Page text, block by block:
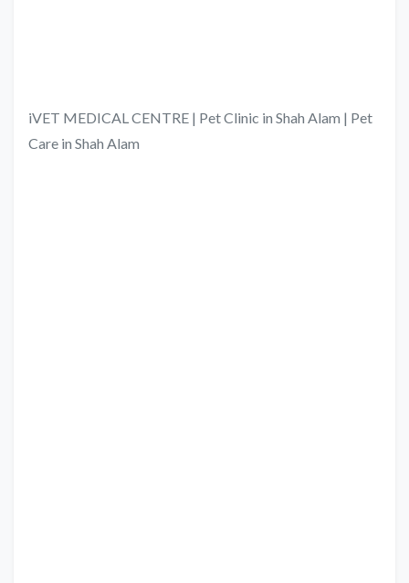
iVET MEDICAL CENTRE | Pet Clinic in Shah Alam | Pet
Care in Shah Alam